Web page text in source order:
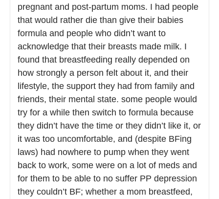
pregnant and post-partum moms. I had people
that would rather die than give their babies
formula and people who didn’t want to
acknowledge that their breasts made milk. I
found that breastfeeding really depended on
how strongly a person felt about it, and their
lifestyle, the support they had from family and
friends, their mental state. some people would
try for a while then switch to formula because
they didn’t have the time or they didn’t like it, or
it was too uncomfortable, and (despite BFing
laws) had nowhere to pump when they went
back to work, some were on a lot of meds and
for them to be able to no suffer PP depression
they couldn’t BF; whether a mom breastfeed,